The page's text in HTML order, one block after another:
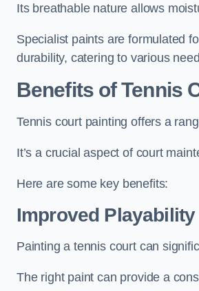
Its breathable nature allows
Specialist paints are formulated
durability, catering to various
Benefits of Tennis
Tennis court painting offers a
It’s a crucial aspect of court
Here are some key benefits:
Improved Playability
Painting a tennis court can
The right paint can provide a